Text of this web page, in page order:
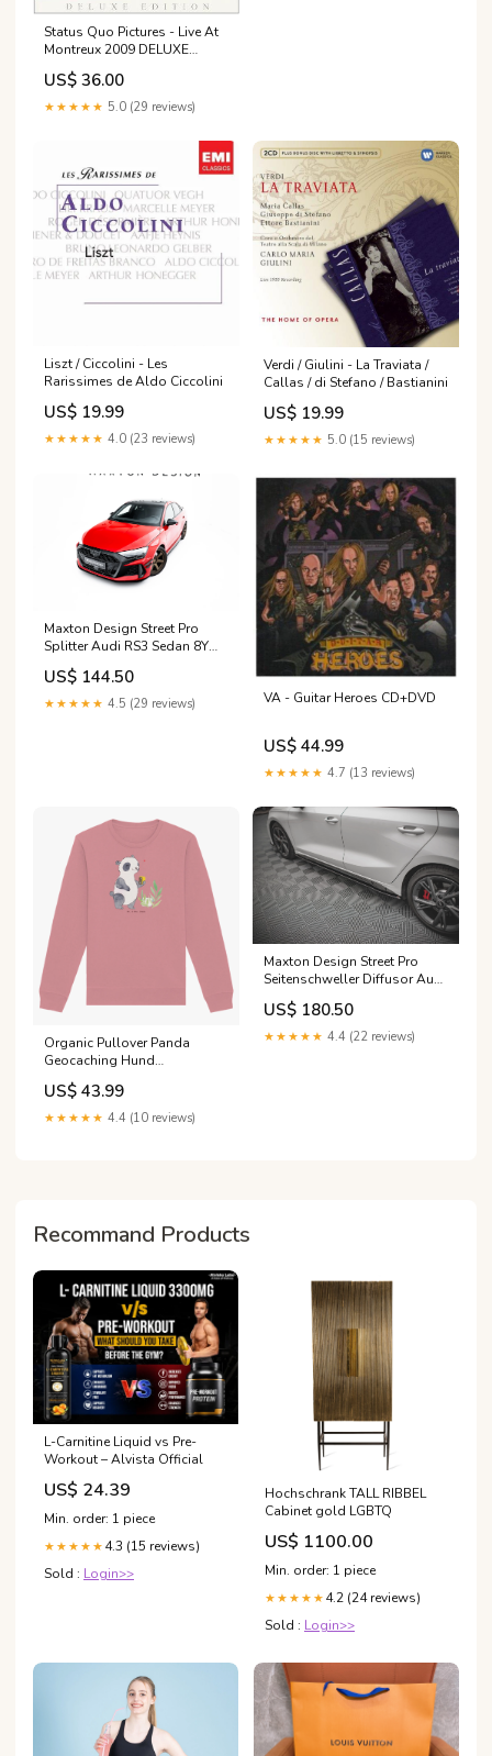
Status Quo Pictures - Live At
Montreux 2009 DELUXE
EDITION + BONUS CD
US$ 36.00
★★★★★ 5.0 (29 reviews)
Liszt / Ciccolini - Les
Rarissimes de Aldo Ciccolini
US$ 19.99
★★★★★ 4.0 (23 reviews)
Verdi / Giulini - La Traviata /
Callas / di Stefano / Bastianini
US$ 19.99
★★★★★ 5.0 (15 reviews)
Maxton Design Street Pro
Splitter Audi RS3 Sedan 8Y
Facelift Fits - tab\Toyota
GR86 Mk1
US$ 144.50
★★★★★ 4.5 (29 reviews) VA - Guitar Heroes CD+DVD
US$ 44.99
★★★★★ 4.7 (13 reviews)
Organic Pullover Panda
Geocaching Hund
Zweisamkeit
US$ 43.99
★★★★★ 4.4 (10 reviews)
Maxton Design Street Pro
Seitenschweller Diffusor Audi
S3 / A3 S-Line 8Y / 8Y Facelift
Fits - tab\BMW 3 M-Pack
Touring G21
US$ 180.50
★★★★★ 4.4 (22 reviews)
Recommand Products
L-Carnitine Liquid vs Pre-
Workout – Alvista Official
US$ 24.39
Min. order: 1 piece
★★★★★ 4.3 (15 reviews)
Sold : Login>>
Hochschrank TALL RIBBEL
Cabinet gold LGBTQ
US$ 1100.00
Min. order: 1 piece
★★★★★ 4.2 (24 reviews)
Sold : Login>>